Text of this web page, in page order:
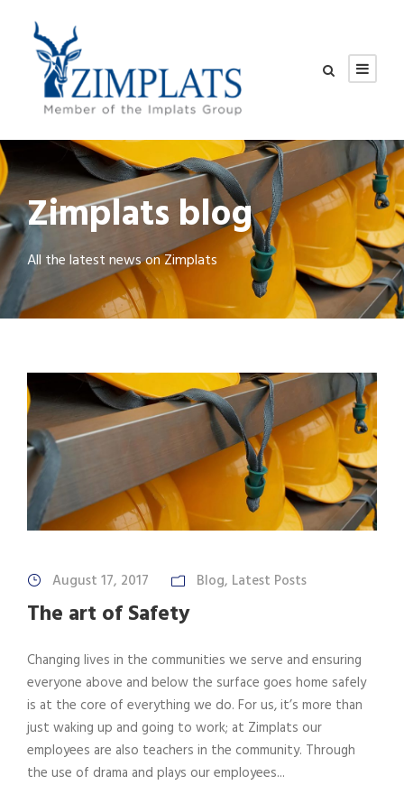
Zimplats blog
All the latest news on Zimplats
August 17, 2017 Blog, Latest Posts
The art of Safety
Changing lives in the communities we serve and ensuring
everyone above and below the surface goes home safely
is at the core of everything we do. For us, it’s more than
just waking up and going to work; at Zimplats our
employees are also teachers in the community. Through
the use of drama and plays our employees...